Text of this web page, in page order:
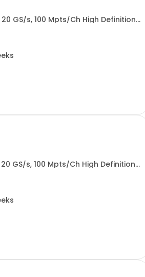
20 GS/s, 100 Mpts/Ch High Definition
20 GS/s, 100 Mpts/Ch High Definition